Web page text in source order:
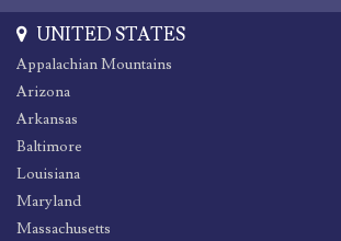
UNITED STATES
Appalachian Mountains
Arizona
Arkansas
Baltimore
Louisiana
Maryland
Massachusetts